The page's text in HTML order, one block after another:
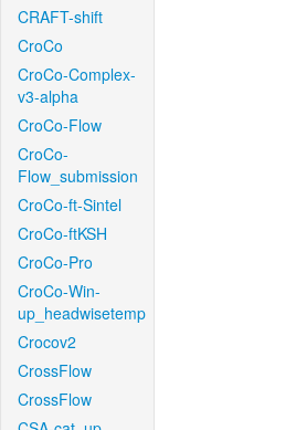
CRAFT-shift
CroCo
CroCo-Complex-
v3-alpha
CroCo-Flow
CroCo-
Flow_submission
CroCo-ft-Sintel
CroCo-ftKSH
CroCo-Pro
CroCo-Win-
up_headwisetemp
Crocov2
CrossFlow
CrossFlow